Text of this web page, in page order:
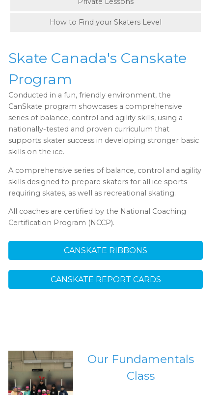
How to Find your Skaters Level
Skate Canada's Canskate
Program
Conducted in a fun, friendly environment, the
CanSkate program showcases a comprehensive
series of balance, control and agility skills, using a
nationally-tested and proven curriculum that
supports skater success in developing stronger basic
skills on the ice.
A comprehensive series of balance, control and agility
skills designed to prepare skaters for all ice sports
requiring skates, as well as recreational skating.
All coaches are certified by the National Coaching
Certification Program (NCCP).
CANSKATE RIBBONS
CANSKATE REPORT CARDS
Our Fundamentals
Class